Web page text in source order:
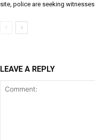
site, police are seeking witnesses
LEAVE A REPLY